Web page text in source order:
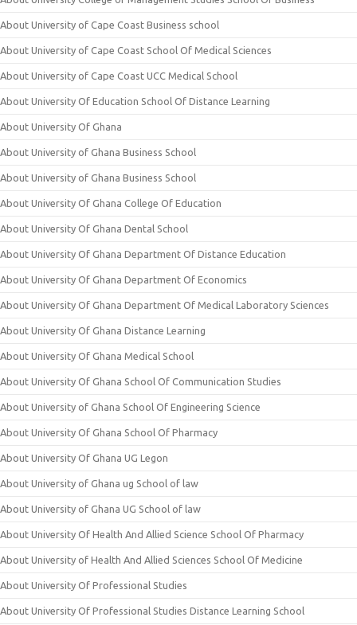
About University of Cape Coast Business school
About University of Cape Coast School Of Medical Sciences
About University of Cape Coast UCC Medical School
About University Of Education School Of Distance Learning
About University Of Ghana
About University of Ghana Business School
About University of Ghana Business School
About University Of Ghana College Of Education
About University Of Ghana Dental School
About University Of Ghana Department Of Distance Education
About University Of Ghana Department Of Economics
About University Of Ghana Department Of Medical Laboratory Sciences
About University Of Ghana Distance Learning
About University Of Ghana Medical School
About University Of Ghana School Of Communication Studies
About University of Ghana School Of Engineering Science
About University Of Ghana School Of Pharmacy
About University Of Ghana UG Legon
About University of Ghana ug School of law
About University of Ghana UG School of law
About University Of Health And Allied Science School Of Pharmacy
About University of Health And Allied Sciences School Of Medicine
About University Of Professional Studies
About University Of Professional Studies Distance Learning School